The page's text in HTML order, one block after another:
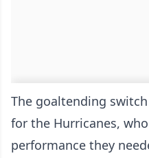
The goaltending
for the Hurricanes,
performance they